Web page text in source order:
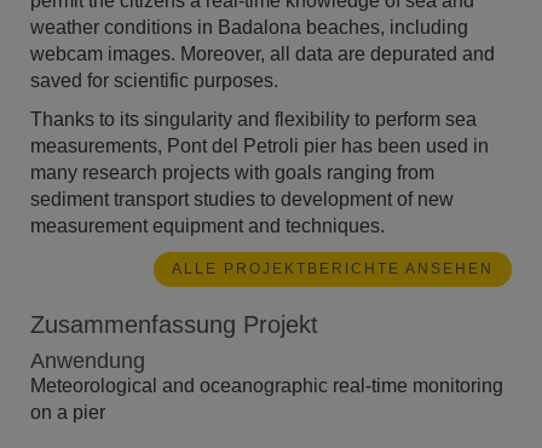
weather conditions in Badalona beaches, including
webcam images. Moreover, all data are depurated and
saved for scientific purposes.
Thanks to its singularity and flexibility to perform sea
measurements, Pont del Petroli pier has been used in
many research projects with goals ranging from
sediment transport studies to development of new
measurement equipment and techniques.
ALLE PROJEKTBERICHTE ANSEHEN
Zusammenfassung Projekt
Anwendung
Meteorological and oceanographic real-time monitoring
on a pier